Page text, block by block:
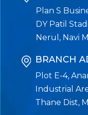
Plan S
DY Patil
Nerul, Navi
BRANCH
Plot E-4,
Industrial
Thane Dist,